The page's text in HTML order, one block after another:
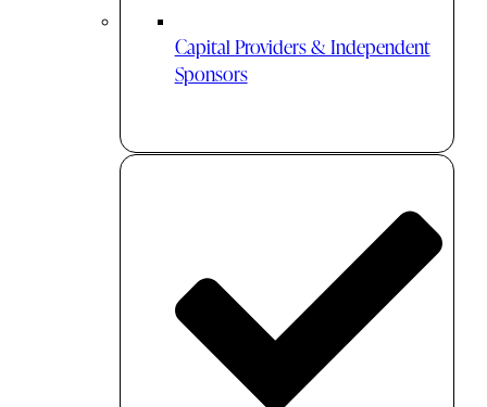
Capital Providers & Independent
Sponsors